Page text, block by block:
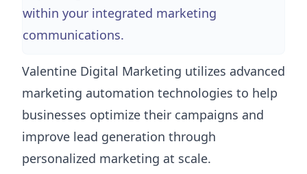
within your integrated marketing
communications.
Valentine Digital Marketing utilizes advanced
marketing automation technologies to help
businesses optimize their campaigns and
improve lead generation through
personalized marketing at scale.